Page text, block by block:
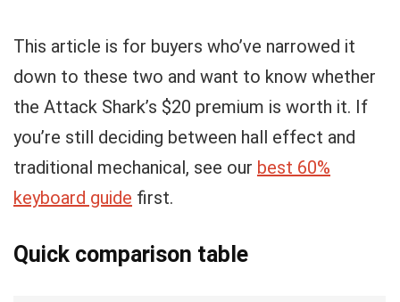
This article is for buyers who’ve narrowed it
down to these two and want to know whether
the Attack Shark’s $20 premium is worth it. If
you’re still deciding between hall effect and
traditional mechanical, see our best 60%
keyboard guide first.
Quick comparison table